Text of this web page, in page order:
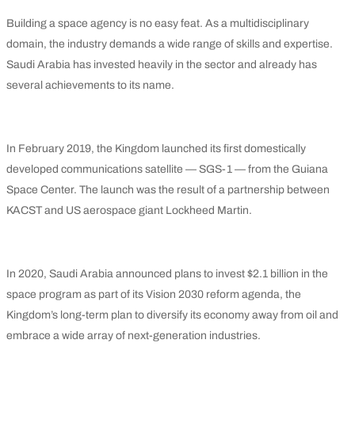
Building a space agency is no easy feat. As a multidisciplinary
domain, the industry demands a wide range of skills and expertise.
Saudi Arabia has invested heavily in the sector and already has
several achievements to its name.
In February 2019, the Kingdom launched its first domestically
developed communications satellite — SGS-1 — from the Guiana
Space Center. The launch was the result of a partnership between
KACST and US aerospace giant Lockheed Martin.
In 2020, Saudi Arabia announced plans to invest $2.1 billion in the
space program as part of its Vision 2030 reform agenda, the
Kingdom’s long-term plan to diversify its economy away from oil and
embrace a wide array of next-generation industries.